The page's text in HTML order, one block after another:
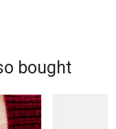
bought